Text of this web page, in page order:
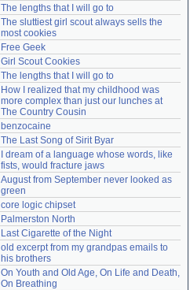
The lengths that I will go to
The sluttiest girl scout always sells the
most cookies
Free Geek
Girl Scout Cookies
The lengths that I will go to
How I realized that my childhood was
more complex than just our lunches at
The Country Cousin
benzocaine
The Last Song of Sirit Byar
I dream of a language whose words, like
fists, would fracture jaws
August from September never looked as
green
core logic chipset
Palmerston North
Last Cigarette of the Night
old excerpt from my grandpas emails to
his brothers
On Youth and Old Age, On Life and Death,
On Breathing